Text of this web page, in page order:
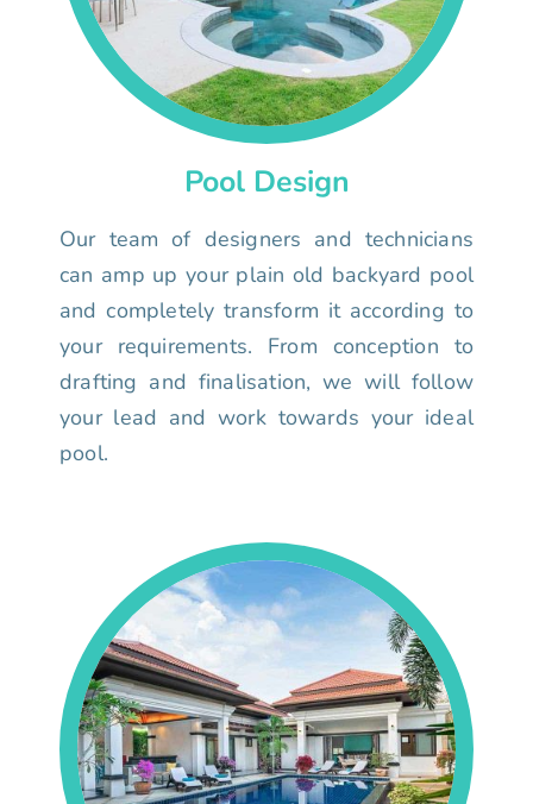
Pool Design
Our team of designers and technicians
can amp up your plain old backyard pool
and completely transform it according to
your requirements. From conception to
drafting and finalisation, we will follow
your lead and work towards your ideal
pool.